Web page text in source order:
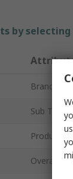
by
Brand
Sub Type
Product
Overall